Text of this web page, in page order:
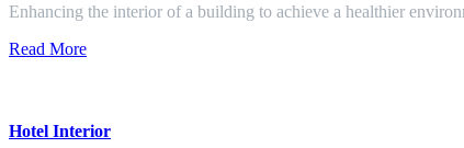
Enhancing the interior of a building to achieve a healthier
Read More
Hotel Interior